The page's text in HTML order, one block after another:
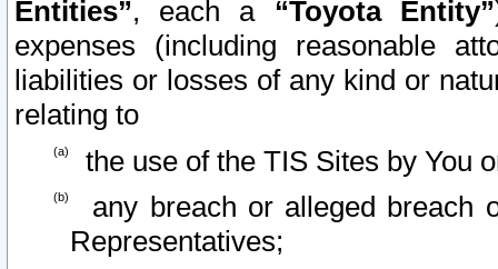
Entities”, each a “Toyota Entity”
expenses (including reasonable
liabilities or losses of any kind or
relating to
the use of the TIS Sites by You
any breach or alleged breach
Representatives;